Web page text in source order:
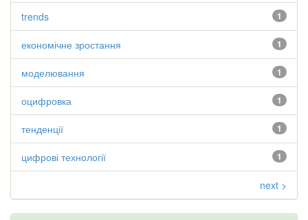
1
trends
1
економічне зростання
1
моделювання
1
оцифровка
1
тенденції
1
цифрові технології
next >